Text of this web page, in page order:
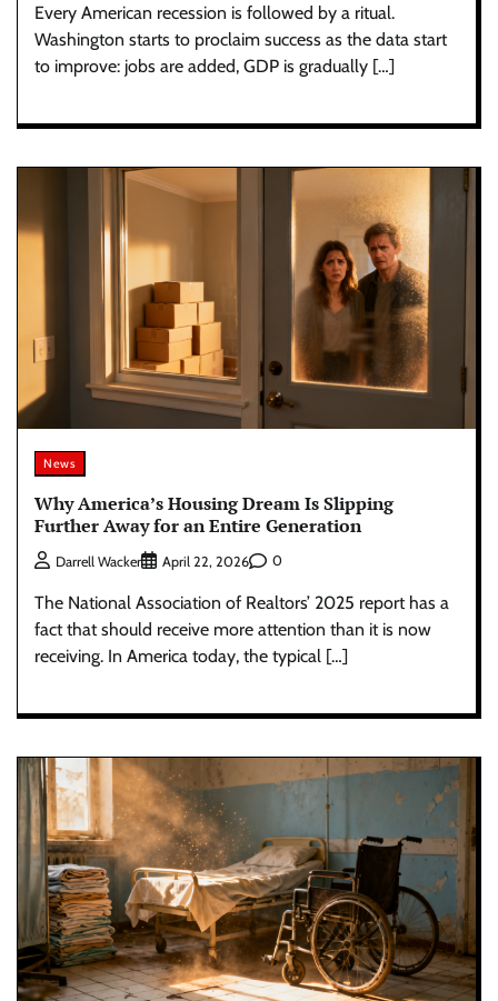
Every American recession is followed by a ritual.
Washington starts to proclaim success as the data start
to improve: jobs are added, GDP is gradually […]
News
Why America’s Housing Dream Is Slipping
Further Away for an Entire Generation
Darrell Wacker April 22, 2026 0
The National Association of Realtors’ 2025 report has a
fact that should receive more attention than it is now
receiving. In America today, the typical […]